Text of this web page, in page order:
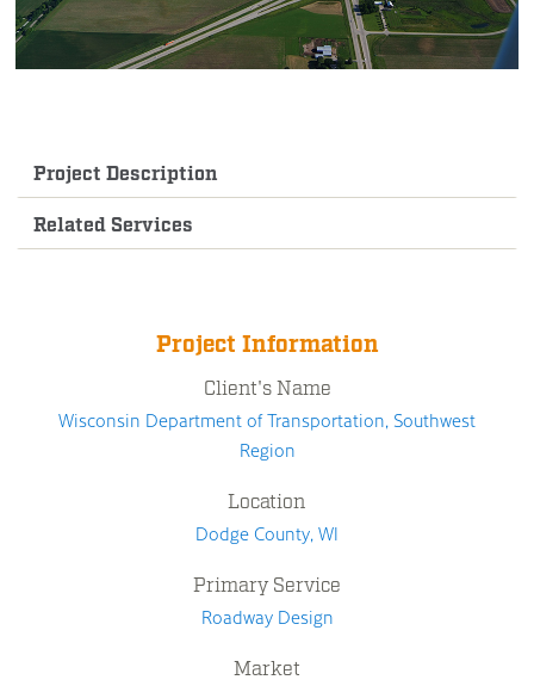
Project Description
Related Services
Project Information
Client's Name
Wisconsin Department of Transportation, Southwest
Region
Location
Dodge County, WI
Primary Service
Roadway Design
Market